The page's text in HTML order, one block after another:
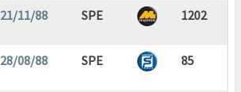
21/11/88 SPE 1202
28/08/88 SPE 85